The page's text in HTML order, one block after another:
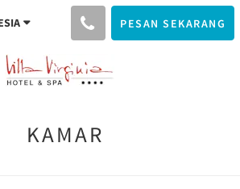
PESAN SEKARANG
KAMAR